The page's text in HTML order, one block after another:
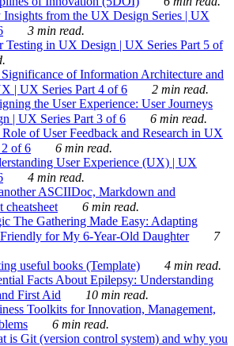
Insights from the UX Design Series | UX
3 min read.
Testing in UX Design | UX Series Part 5 of
of Information Architecture and
| UX Series Part 4 of 6
2 min read.
the User Experience: User Journeys
| UX Series Part 3 of 6
6 min read.
of User Feedback and Research in UX
of 6
6 min read.
User Experience (UX) | UX
4 min read.
ASCIIDoc, Markdown and
cheatsheet
6 min read.
The Gathering Made Easy: Adapting
for My 6-Year-Old Daughter
7
useful books (Template)
4 min read.
Facts About Epilepsy: Understanding
First Aid
10 min read.
Toolkits for Innovation, Management,
6 min read.
is Git (version control system) and why you